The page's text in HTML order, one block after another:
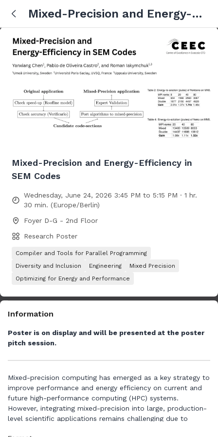
Mixed-Precision and Energy-
Efficiency in SEM Codes
Mixed-Precision and Energy-Efficiency in
SEM Codes
Wednesday, June 24, 2026 3:45 PM to 5:15 PM · 1 hr.
30 min. (Europe/Berlin)
Foyer D-G - 2nd Floor
Research Poster
Compiler and Tools for Parallel Programming
Diversity and Inclusion
Engineering
Mixed Precision
Optimizing for Energy and Performance
Information
Poster is on display and will be presented at the poster
pitch session.
Mixed-precision computing has emerged as a key strategy to
improve performance and energy efficiency on current and
future high-performance computing (HPC) systems.
However, integrating mixed-precision into large, production-
level scientific applications remains challenging due to